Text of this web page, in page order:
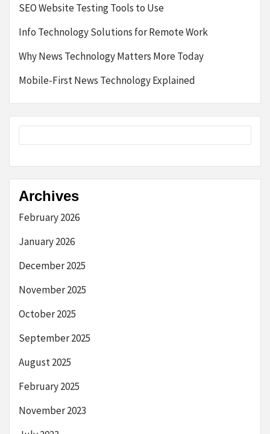
SEO Website Testing Tools to Use
Info Technology Solutions for Remote Work
Why News Technology Matters More Today
Mobile-First News Technology Explained
Archives
February 2026
January 2026
December 2025
November 2025
October 2025
September 2025
August 2025
February 2025
November 2023